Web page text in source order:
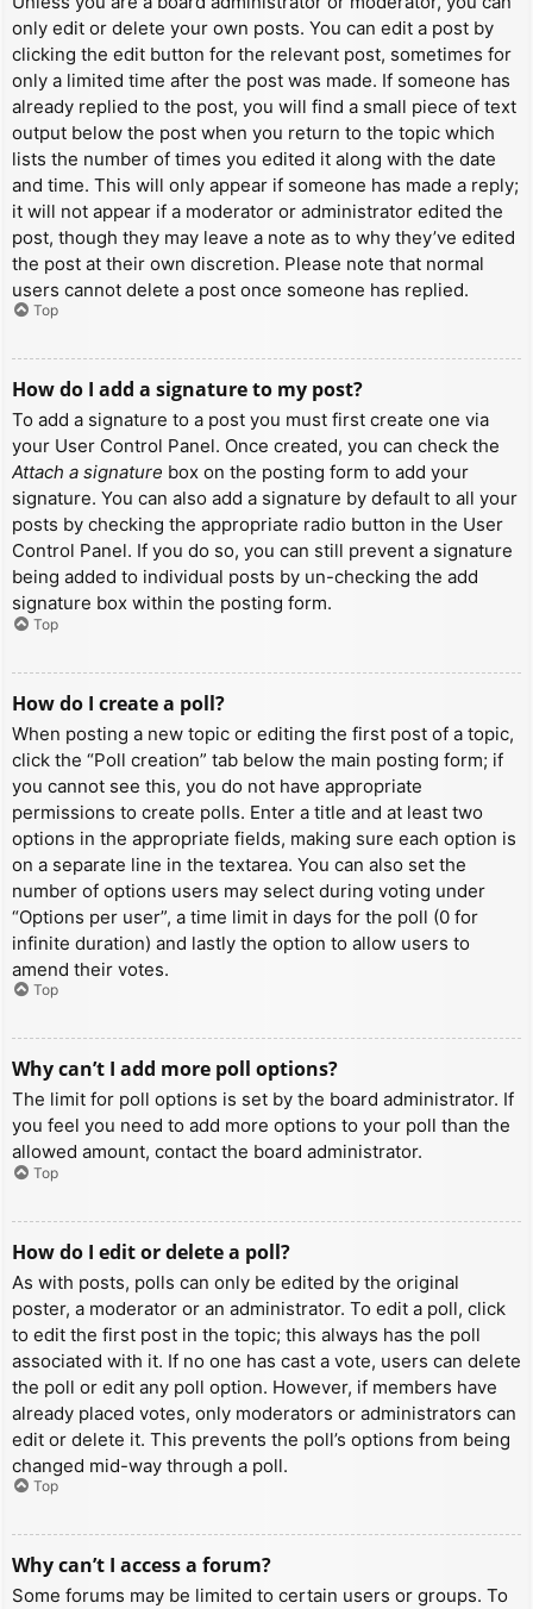
only edit or delete your own posts. You can edit a post by
clicking the edit button for the relevant post, sometimes for
only a limited time after the post was made. If someone has
already replied to the post, you will find a small piece of text
output below the post when you return to the topic which
lists the number of times you edited it along with the date
and time. This will only appear if someone has made a reply;
it will not appear if a moderator or administrator edited the
post, though they may leave a note as to why they’ve edited
the post at their own discretion. Please note that normal
users cannot delete a post once someone has replied.
Top
How do I add a signature to my post?
To add a signature to a post you must first create one via
your User Control Panel. Once created, you can check the
Attach a signature box on the posting form to add your
signature. You can also add a signature by default to all your
posts by checking the appropriate radio button in the User
Control Panel. If you do so, you can still prevent a signature
being added to individual posts by un-checking the add
signature box within the posting form.
Top
How do I create a poll?
When posting a new topic or editing the first post of a topic,
click the “Poll creation” tab below the main posting form; if
you cannot see this, you do not have appropriate
permissions to create polls. Enter a title and at least two
options in the appropriate fields, making sure each option is
on a separate line in the textarea. You can also set the
number of options users may select during voting under
“Options per user”, a time limit in days for the poll (0 for
infinite duration) and lastly the option to allow users to
amend their votes.
Top
Why can’t I add more poll options?
The limit for poll options is set by the board administrator. If
you feel you need to add more options to your poll than the
allowed amount, contact the board administrator.
Top
How do I edit or delete a poll?
As with posts, polls can only be edited by the original
poster, a moderator or an administrator. To edit a poll, click
to edit the first post in the topic; this always has the poll
associated with it. If no one has cast a vote, users can delete
the poll or edit any poll option. However, if members have
already placed votes, only moderators or administrators can
edit or delete it. This prevents the poll’s options from being
changed mid-way through a poll.
Top
Why can’t I access a forum?
Some forums may be limited to certain users or groups. To